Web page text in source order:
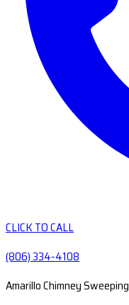
CLICK TO CALL
(806) 334-4108
Amarillo Chimney Sweeping